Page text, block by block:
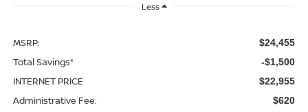
Less
MSRP: $24,455
Total Savings* -$1,500
INTERNET PRICE $22,955
Administrative Fee: $620